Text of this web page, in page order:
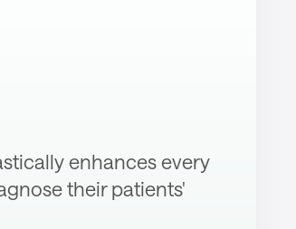
enhances every
their patients'